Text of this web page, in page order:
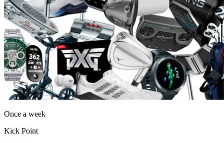
Once a week
Kick Point